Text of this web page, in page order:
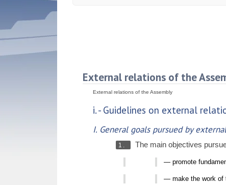
External relations of the
External relations of the Assembly
i. - Guidelines on external
I. General goals pursued by
1. The main objectives
— promote
— make the work of